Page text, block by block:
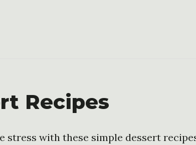
Recipes
with these simple dessert